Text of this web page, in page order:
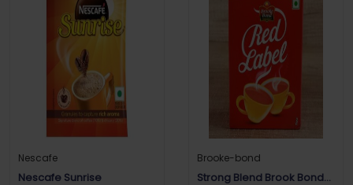
Nescafe
Nescafe Sunrise
Brooke-bond
Strong Blend Brook Bond